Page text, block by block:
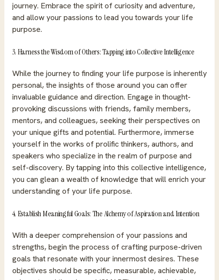
journey. Embrace the spirit of curiosity and adventure,
and allow your passions to lead you towards your life
purpose.
3. Harness the Wisdom of Others: Tapping into Collective Intelligence
While the journey to finding your life purpose is inherently
personal, the insights of those around you can offer
invaluable guidance and direction. Engage in thought-
provoking discussions with friends, family members,
mentors, and colleagues, seeking their perspectives on
your unique gifts and potential. Furthermore, immerse
yourself in the works of prolific thinkers, authors, and
speakers who specialize in the realm of purpose and
self-discovery. By tapping into this collective intelligence,
you can glean a wealth of knowledge that will enrich your
understanding of your life purpose.
4. Establish Meaningful Goals: The Alchemy of Aspiration and Intention
With a deeper comprehension of your passions and
strengths, begin the process of crafting purpose-driven
goals that resonate with your innermost desires. These
objectives should be specific, measurable, achievable,